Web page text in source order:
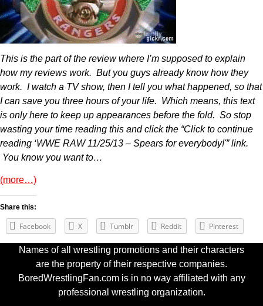
This is the part of the review where I’m supposed to explain
how my reviews work. But you guys already know how they
work. I watch a TV show, then I tell you what happened, so that
I can save you three hours of your life. Which means, this text
is only here to keep up appearances before the fold. So stop
wasting your time reading this and click the “Click to continue
reading ‘WWE RAW 11/25/13 – Spears for everybody!'” link.
You know you want to…
(more…)
Share this:
Facebook X Tumblr Reddit Pinterest
Names of all wrestling promotions and their characters
are the property of their respective companies.
BoredWrestlingFan.com is in no way affiliated with any
professional wrestling organization.